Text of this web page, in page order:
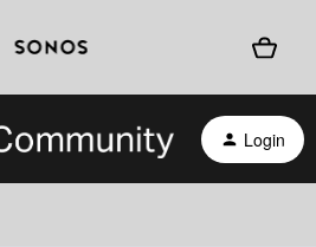
Login